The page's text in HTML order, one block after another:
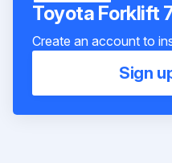
Toyota Forklift
Create an account to
Sign